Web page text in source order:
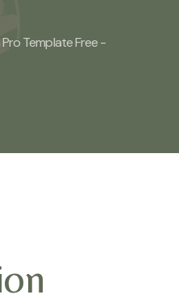
Template Free -